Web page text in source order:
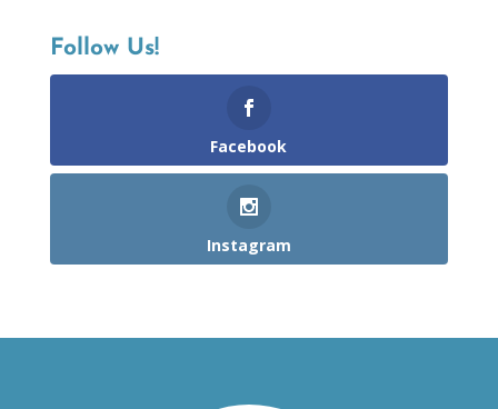
Follow Us!
Facebook
Instagram